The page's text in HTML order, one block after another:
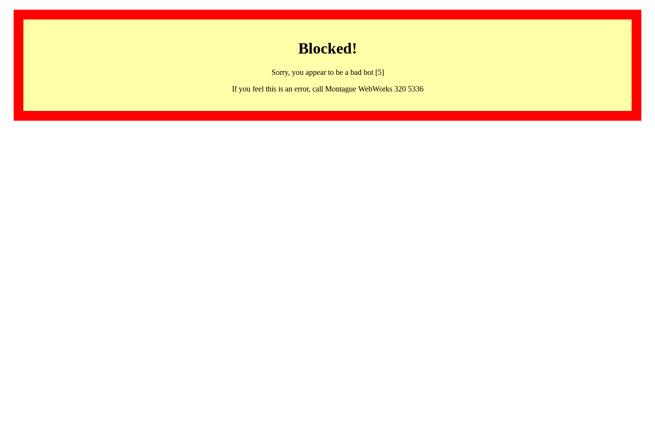
Blocked!
Sorry, you appear to be a bad bot [5]
If you feel this is an error, call Montague WebWorks 320 5336